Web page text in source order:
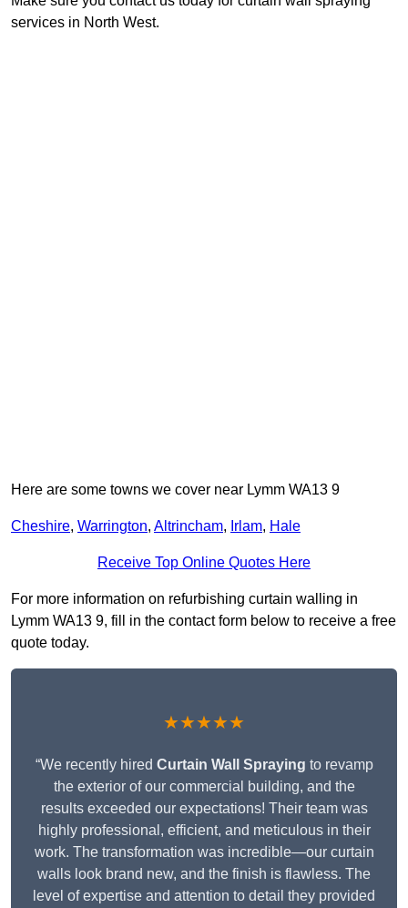
services in North West.
Here are some towns we cover near Lymm WA13 9
Cheshire, Warrington, Altrincham, Irlam, Hale
Receive Top Online Quotes Here
For more information on refurbishing curtain walling in
Lymm WA13 9, fill in the contact form below to receive a free
quote today.
★★★★★
“We recently hired Curtain Wall Spraying to revamp
the exterior of our commercial building, and the
results exceeded our expectations! Their team was
highly professional, efficient, and meticulous in their
work. The transformation was incredible—our curtain
walls look brand new, and the finish is flawless. The
level of expertise and attention to detail they provided